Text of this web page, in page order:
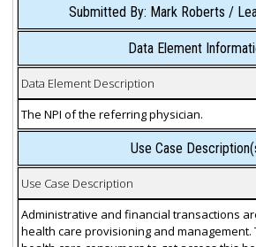
Submitted By: Mark Roberts /
Data Element
Data Element Description
The NPI of the referring physician.
Use Case
Use Case Description
Administrative and financial transactions
health care provisioning and management.